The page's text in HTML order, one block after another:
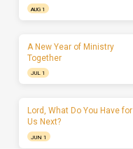
AUG 1
A New Year of Ministry
Together
JUL 1
Lord, What Do You Have for
Us Next?
JUN 1